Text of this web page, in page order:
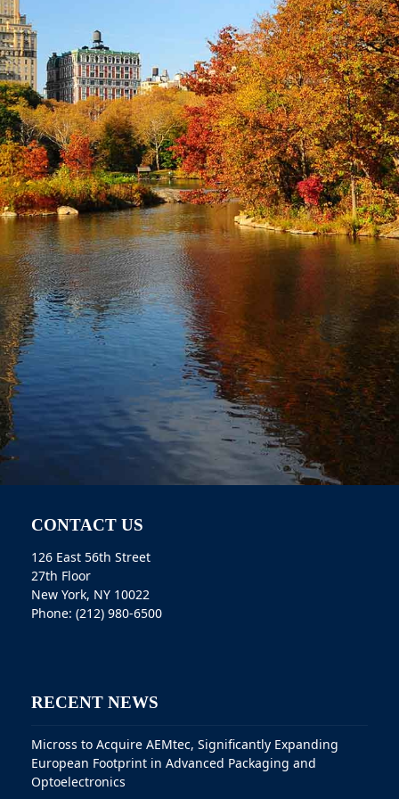
CONTACT US
126 East 56th Street
27th Floor
New York, NY 10022
Phone: (212) 980-6500
RECENT NEWS
Micross to Acquire AEMtec, Significantly Expanding
European Footprint in Advanced Packaging and
Optoelectronics